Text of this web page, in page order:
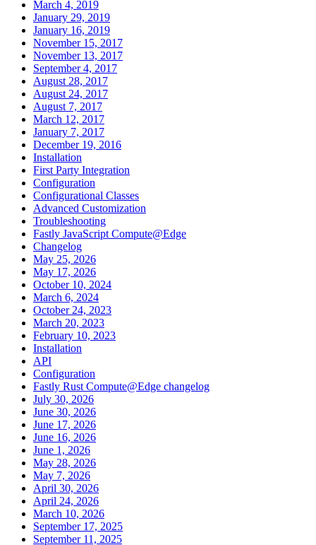
March 4, 2019
January 29, 2019
January 16, 2019
November 15, 2017
November 13, 2017
September 4, 2017
August 28, 2017
August 24, 2017
August 7, 2017
March 12, 2017
January 7, 2017
December 19, 2016
Installation
First Party Integration
Configuration
Configurational Classes
Advanced Customization
Troubleshooting
Fastly JavaScript Compute@Edge
Changelog
May 25, 2026
May 17, 2026
October 10, 2024
March 6, 2024
October 24, 2023
March 20, 2023
February 10, 2023
Installation
API
Configuration
Fastly Rust Compute@Edge changelog
July 30, 2026
June 30, 2026
June 17, 2026
June 16, 2026
June 1, 2026
May 28, 2026
May 7, 2026
April 30, 2026
April 24, 2026
March 10, 2026
September 17, 2025
September 11, 2025